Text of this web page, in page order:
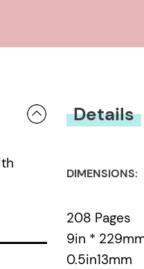
Details
DIMENSIONS:
208 Pages
9in *
0.5in13mm